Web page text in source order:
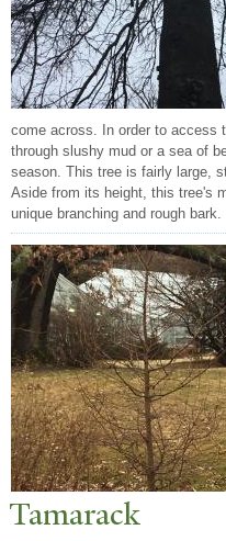
come across. In order to access
through slushy mud or a sea of
season. This tree is fairly large,
Aside from its height, this tree's
unique branching and rough bark.
Tamarack